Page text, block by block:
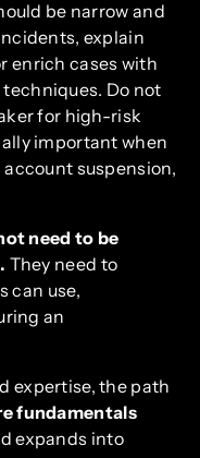
be narrow and
explain
enrich cases with
Do not
for high-risk
important when
suspension,
need to be
They need to
can use,
an
expertise, the path
fundamentals
expands into